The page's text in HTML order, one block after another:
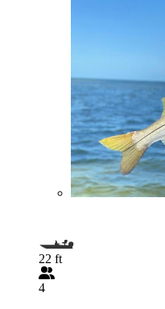
22 ft
4